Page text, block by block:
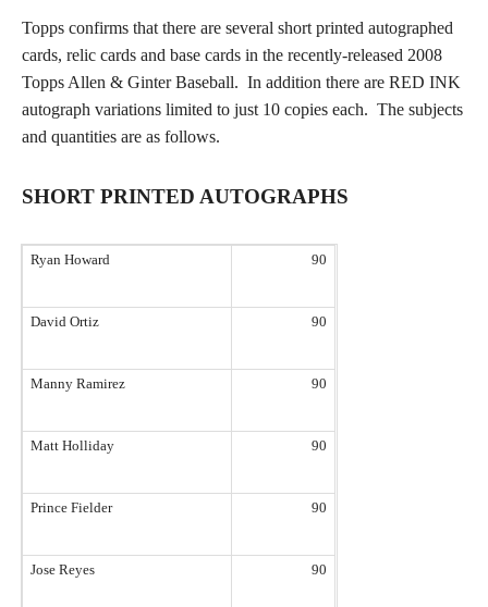
Topps confirms that there are several short printed autographed
cards, relic cards and base cards in the recently-released 2008
Topps Allen & Ginter Baseball. In addition there are RED INK
autograph variations limited to just 10 copies each. The subjects
and quantities are as follows.
SHORT PRINTED AUTOGRAPHS
Ryan Howard 90
David Ortiz 90
Manny Ramirez 90
Matt Holliday 90
Prince Fielder 90
Jose Reyes 90